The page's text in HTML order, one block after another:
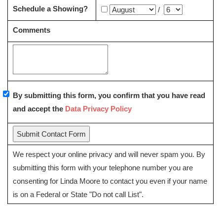
Schedule a Showing? /
Comments
By submitting this form, you confirm that you have read
and accept the Data Privacy Policy
We respect your online privacy and will never spam you. By
submitting this form with your telephone number you are
consenting for Linda Moore to contact you even if your name
is on a Federal or State "Do not call List".